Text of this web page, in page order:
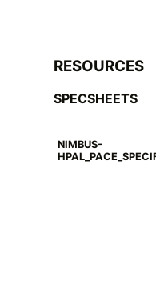
RESOURCES
SPECSHEETS
NIMBUS-